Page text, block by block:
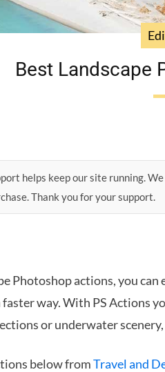
Best Landscape
helps keep our site running.
Thank you for your support.
Photoshop actions, you
way. With PS Actions
or underwater
below fromTravel and